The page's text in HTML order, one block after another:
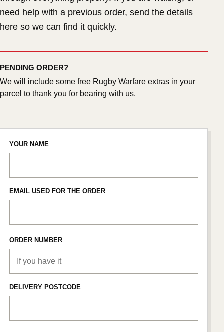
need help with a previous order, send the details
here so we can find it quickly.
PENDING ORDER?
We will include some free Rugby Warfare extras in your
parcel to thank you for bearing with us.
YOUR NAME
EMAIL USED FOR THE ORDER
ORDER NUMBER
DELIVERY POSTCODE